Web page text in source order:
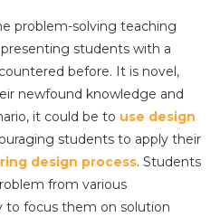
problem-solving teaching
students with a
before. It is novel,
newfound knowledge and
it could be to use design
students to apply their
design process. Students
from various
to focus them on solution